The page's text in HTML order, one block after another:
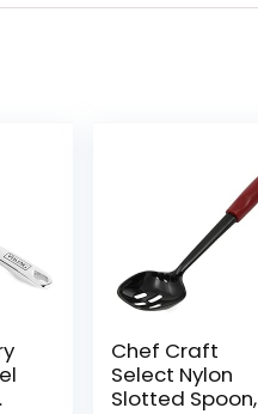
Chef Craft
Select Nylon
Slotted Spoon,